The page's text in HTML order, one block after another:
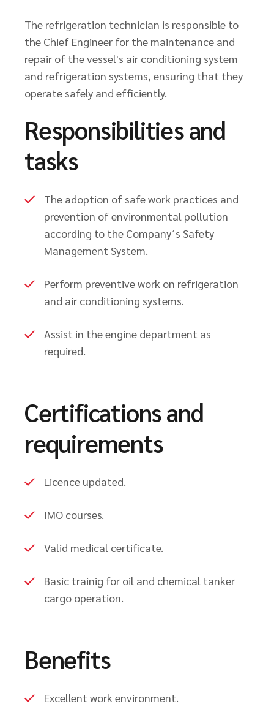
The refrigeration technician is responsible to
the Chief Engineer for the maintenance and
repair of the vessel's air conditioning system
and refrigeration systems, ensuring that they
operate safely and efficiently.
Responsibilities and
tasks
The adoption of safe work practices and
prevention of environmental pollution
according to the Company´s Safety
Management System.
Perform preventive work on refrigeration
and air conditioning systems.
Assist in the engine department as
required.
Certifications and
requirements
Licence updated.
IMO courses.
Valid medical certificate.
Basic trainig for oil and chemical tanker
cargo operation.
Benefits
Excellent work environment.